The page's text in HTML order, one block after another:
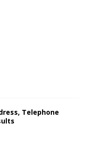
Telephone